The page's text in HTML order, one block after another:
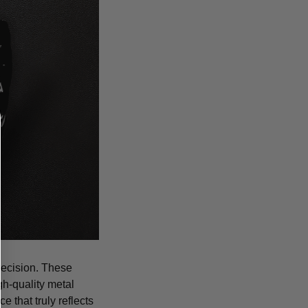
These
quality metal
that truly reflects